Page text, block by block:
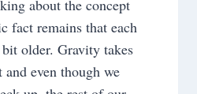
about the concept
fact remains that each
older. Gravity takes
even though we